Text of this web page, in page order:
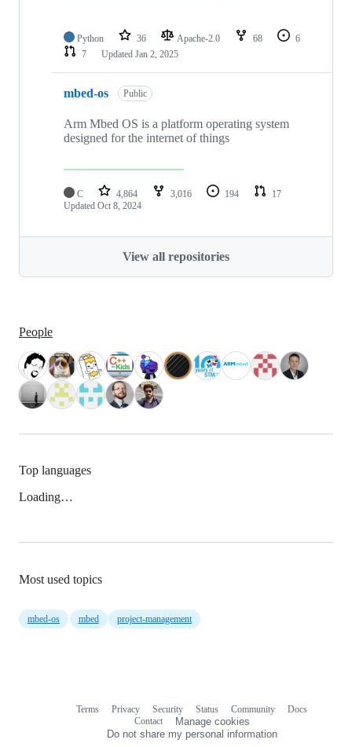
Python 36 Apache-2.0 68
6
7
Updated Jan 2, 2025
mbed-os Public
Arm Mbed OS is a platform operating system
designed for the internet of things
C 4,864 3,016 194
17
Updated Oct 8, 2024
View all repositories
People
Top languages
Loading…
Most used topics
mbed-os mbed project-management
Terms Privacy Security Status Community
Docs
Contact
Manage cookies
Do not share my personal information